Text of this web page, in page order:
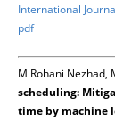
International
pdf
M Rohani Nezhad,
scheduling:
time by machine